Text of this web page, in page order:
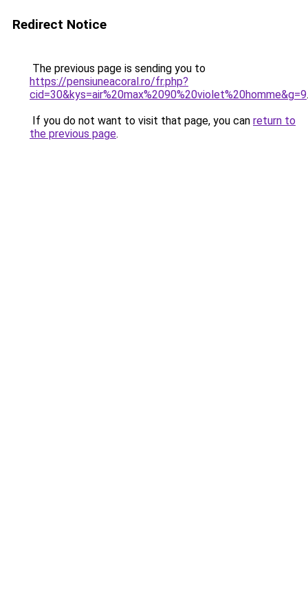
Redirect Notice
The previous page is sending you to
https://pensiuneacoral.ro/fr.php?
cid=30&kys=air%20max%2090%20violet%20homme&g=9.
If you do not want to visit that page, you can return to
the previous page.